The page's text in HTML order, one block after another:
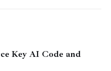
Key AI Code and